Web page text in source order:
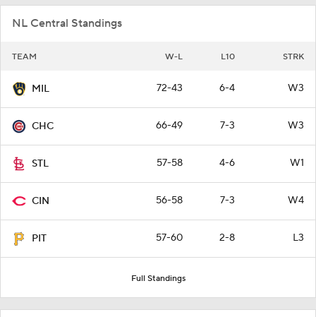
NL Central Standings
TEAM W-L L10 STRK
MIL 72-43 6-4 W3
CHC 66-49 7-3 W3
STL 57-58 4-6 W1
CIN 56-58 7-3 W4
PIT 57-60 2-8 L3
Full Standings